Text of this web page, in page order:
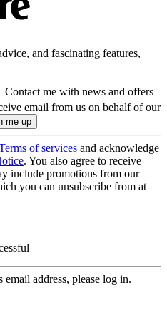
and fascinating features,
Contact me with news and offers
email from us on behalf of our
of services and acknowledge
. You also agree to receive
include promotions from our
you can unsubscribe from at
address, please log in.